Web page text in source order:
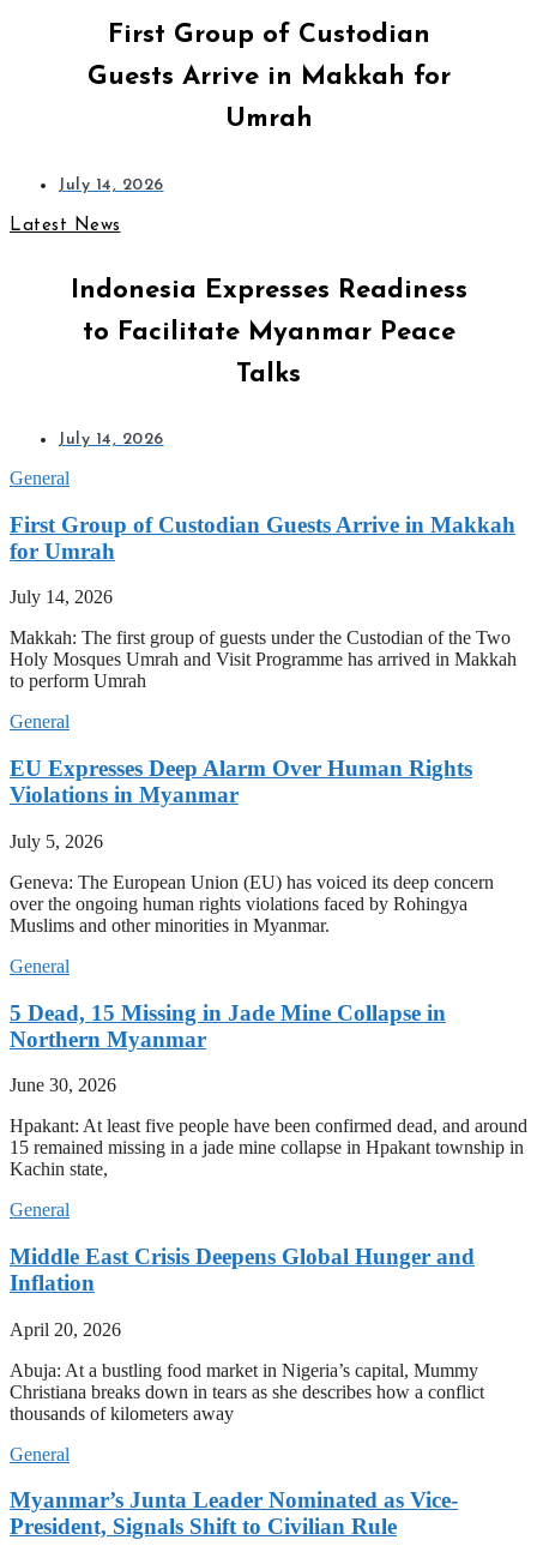
First Group of Custodian
Guests Arrive in Makkah for
Umrah
July 14, 2026
Latest News
Indonesia Expresses Readiness
to Facilitate Myanmar Peace
Talks
July 14, 2026
General
First Group of Custodian Guests Arrive in Makkah
for Umrah
July 14, 2026
Makkah: The first group of guests under the Custodian of the Two
Holy Mosques Umrah and Visit Programme has arrived in Makkah
to perform Umrah
General
EU Expresses Deep Alarm Over Human Rights
Violations in Myanmar
July 5, 2026
Geneva: The European Union (EU) has voiced its deep concern
over the ongoing human rights violations faced by Rohingya
Muslims and other minorities in Myanmar.
General
5 Dead, 15 Missing in Jade Mine Collapse in
Northern Myanmar
June 30, 2026
Hpakant: At least five people have been confirmed dead, and around
15 remained missing in a jade mine collapse in Hpakant township in
Kachin state,
General
Middle East Crisis Deepens Global Hunger and
Inflation
April 20, 2026
Abuja: At a bustling food market in Nigeria’s capital, Mummy
Christiana breaks down in tears as she describes how a conflict
thousands of kilometers away
General
Myanmar’s Junta Leader Nominated as Vice-
President, Signals Shift to Civilian Rule